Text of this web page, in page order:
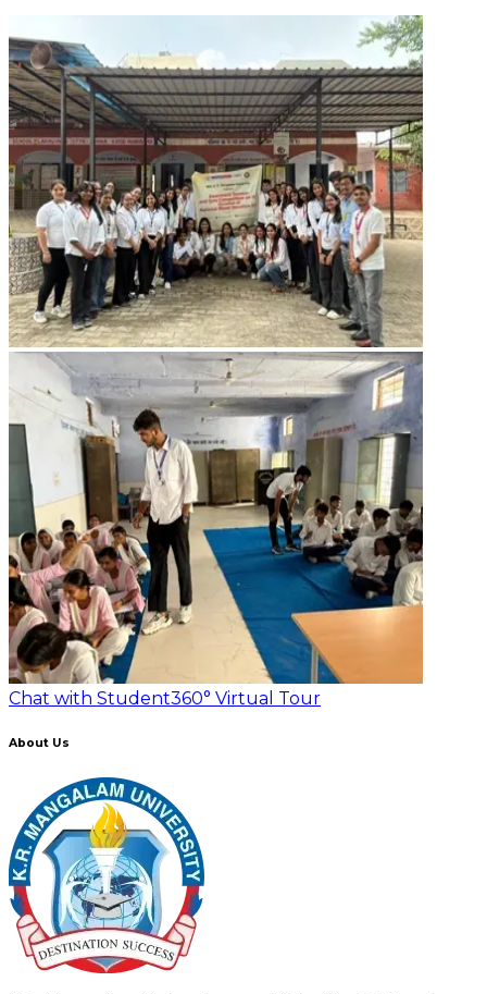
Chat with Student360° Virtual Tour
About Us